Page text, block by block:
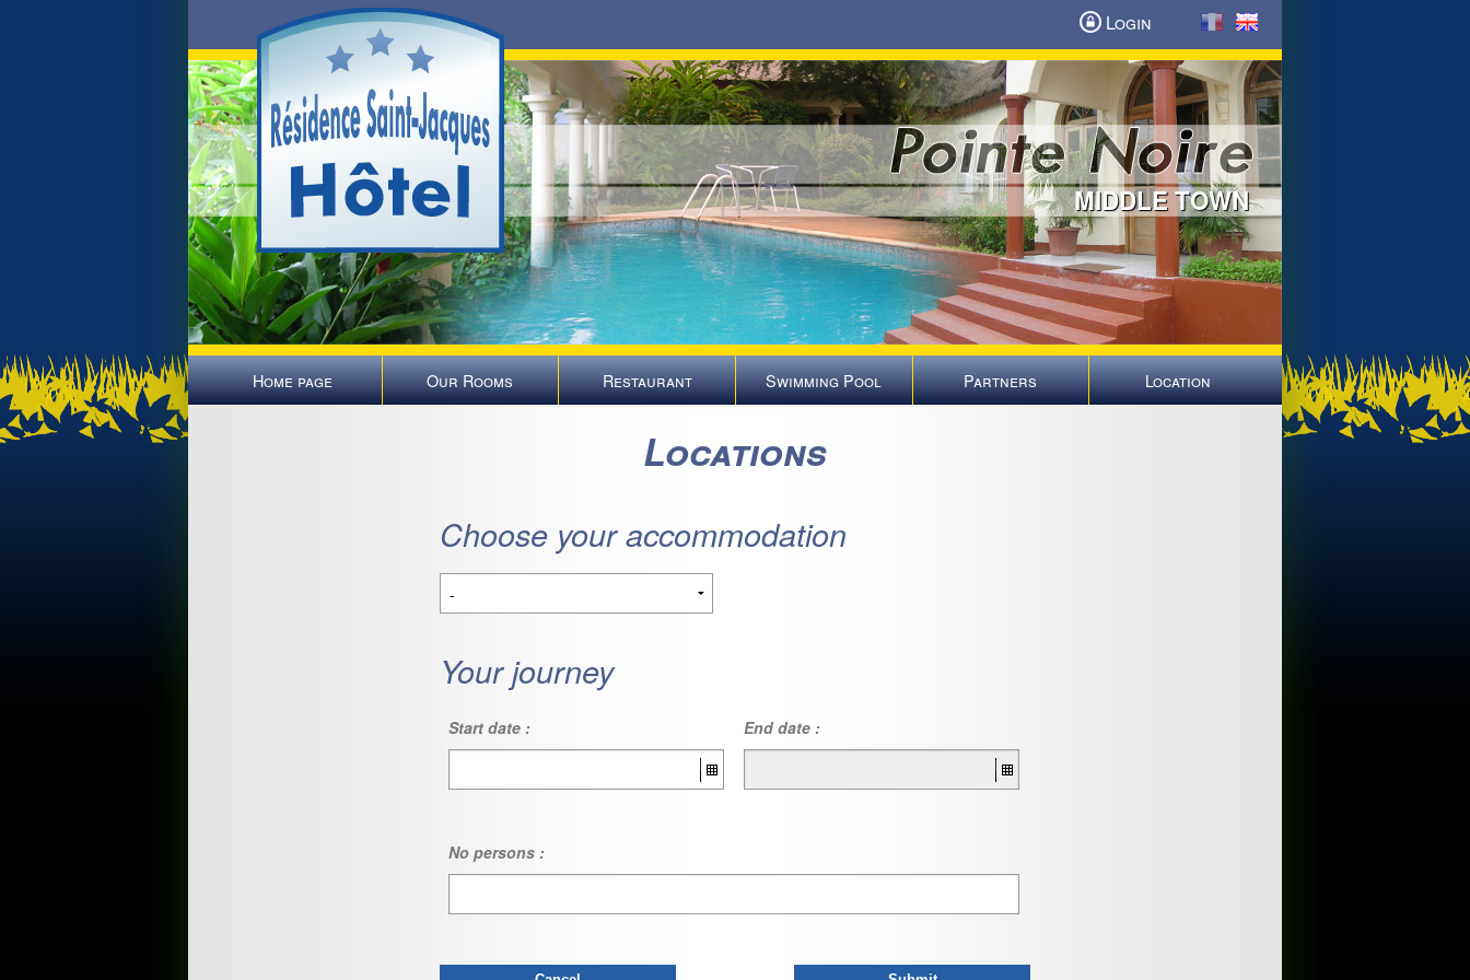
Login
MIDDLE TOWN
Home page Our Rooms Restaurant Swimming Pool Partners Location
Locations
Choose your accommodation
Your journey
Start date : End date :
No persons :